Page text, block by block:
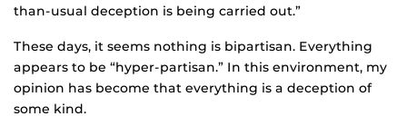
than-usual deception is being carried out.”
These days, it seems nothing is bipartisan. Everything
appears to be “hyper-partisan.” In this environment, my
opinion has become that everything is a deception of
some kind.